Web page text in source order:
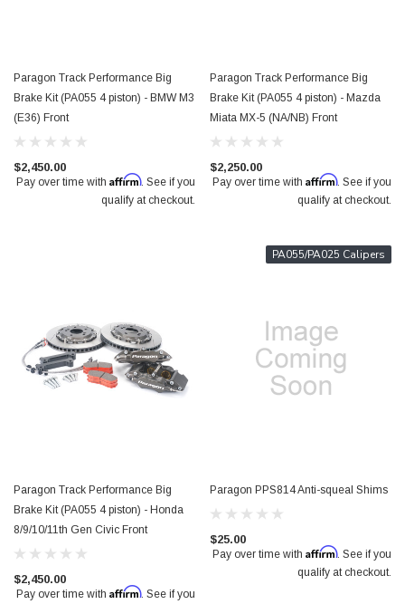
Paragon Track Performance Big
Brake Kit (PA055 4 piston) - BMW M3
(E36) Front
$2,450.00
Pay over time with Affirm. See if you
qualify at checkout.
Paragon Track Performance Big
Brake Kit (PA055 4 piston) - Mazda
Miata MX-5 (NA/NB) Front
$2,250.00
Pay over time with Affirm. See if you
qualify at checkout.
Paragon Track Performance Big
Brake Kit (PA055 4 piston) - Honda
8/9/10/11th Gen Civic Front
$2,450.00
Pay over time with Affirm. See if you
PA055/PA025 Calipers
Paragon PPS814 Anti-squeal Shims
$25.00
Pay over time with Affirm. See if you
qualify at checkout.